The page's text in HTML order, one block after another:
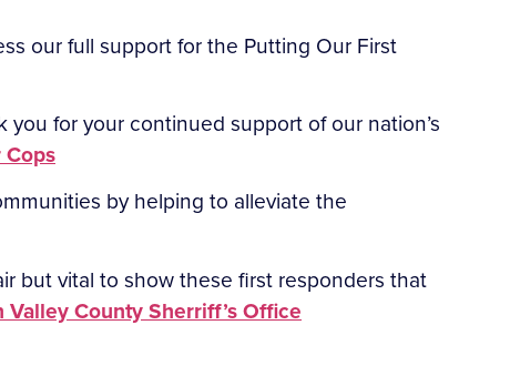
our full support for the Putting Our First
for your continued support of our nation’s
by helping to alleviate the
but vital to show these first responders that
Valley County Sherriff’s Office